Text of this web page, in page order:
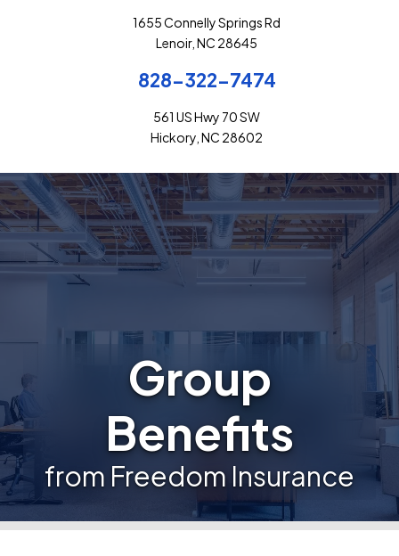
1655 Connelly Springs Rd
Lenoir, NC 28645
828-322-7474
561 US Hwy 70 SW
Hickory, NC 28602
Group
Benefits
from Freedom Insurance